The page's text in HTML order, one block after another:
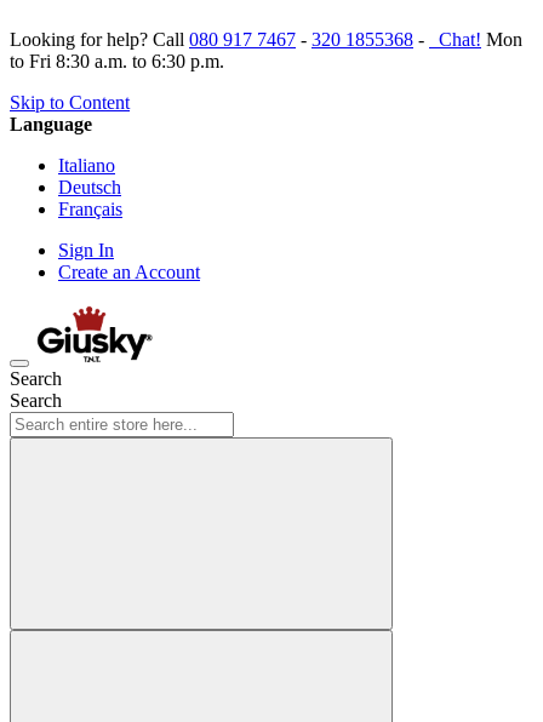
Looking for help? Call 080 917 7467 - 320 1855368 - Chat! Mon
to Fri 8:30 a.m. to 6:30 p.m.
Skip to Content
Language
Italiano
Deutsch
Français
Sign In
Create an Account
Search
Search